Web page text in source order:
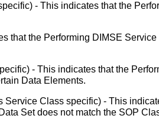
- This indicates that the
that the Performing DIMSE
- This indicates that the
Data Elements.
Class specific) - This
Set does not match the SOP